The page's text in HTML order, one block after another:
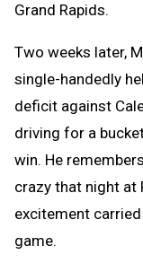
Grand Rapids.
Two weeks later,
single-handedly
deficit against
driving for a
win. He
crazy that night at
excitement
game.